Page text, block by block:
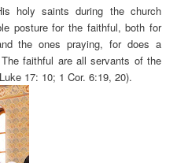
holy saints during the church
posture for the faithful, both for
the ones praying, for does a
faithful are all servants of the
17: 10; 1 Cor. 6:19, 20).